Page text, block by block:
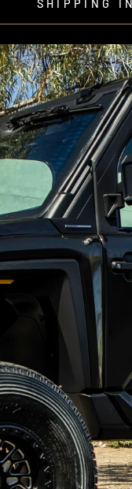
SHIPPING